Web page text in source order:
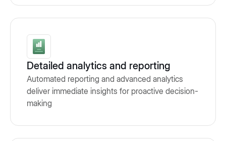
Detailed analytics and reporting
Automated reporting and advanced analytics
deliver immediate insights for proactive decision-
making